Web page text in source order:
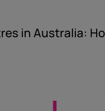
in Australia: